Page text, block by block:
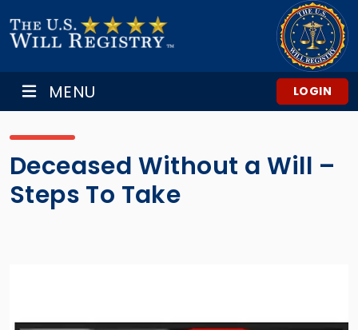
MENU LOGIN
Deceased Without a Will –
Steps To Take